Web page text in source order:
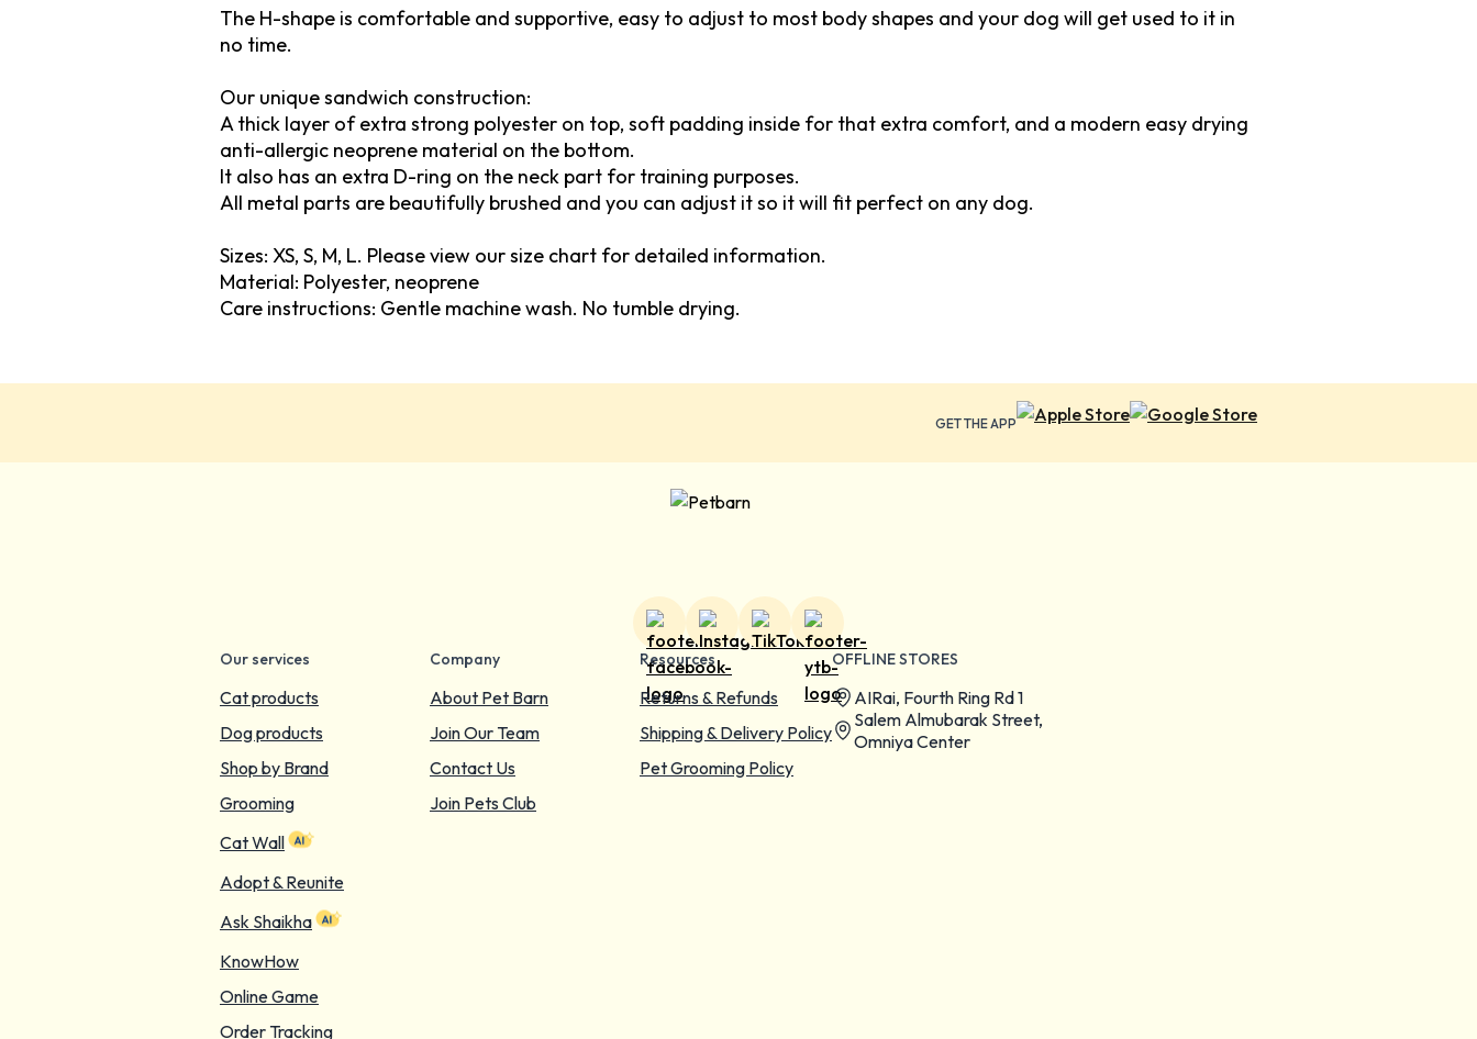
The H-shape is comfortable and supportive, easy to adjust to most body shapes and your dog will get used to it in
no time.
Our unique sandwich construction:
A thick layer of extra strong polyester on top, soft padding inside for that extra comfort, and a modern easy drying
anti-allergic neoprene material on the bottom.
It also has an extra D-ring on the neck part for training purposes.
All metal parts are beautifully brushed and you can adjust it so it will fit perfect on any dog.
Sizes: XS, S, M, L. Please view our size chart for detailed information.
Material: Polyester, neoprene
Care instructions: Gentle machine wash. No tumble drying.
GET THE APP
Our services
Cat products
Dog products
Shop by Brand
Grooming
Cat Wall
Adopt & Reunite
Ask Shaikha
KnowHow
Online Game
Order Tracking
Company
About Pet Barn
Join Our Team
Contact Us
Join Pets Club
Resources
Returns & Refunds
Shipping & Delivery Policy
Pet Grooming Policy
OFFLINE STORES
AIRai, Fourth Ring Rd 1
Salem Almubarak Street,
Omniya Center